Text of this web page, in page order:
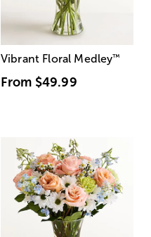
Vibrant Floral Medley™
From $49.99